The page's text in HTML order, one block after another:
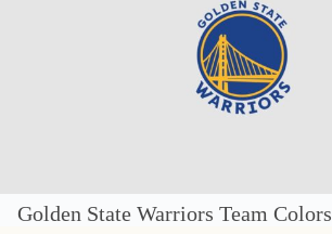
Golden State Warriors Team Colors